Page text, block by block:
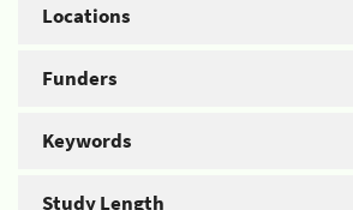
Locations
Funders
Keywords
Study Length